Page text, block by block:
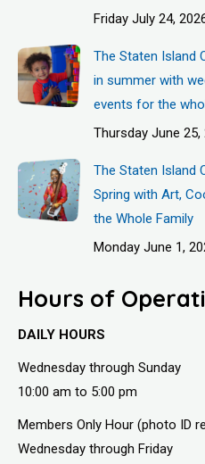
Friday July 24,
The Staten Island
in summer with
events for the
Thursday June 25,
The Staten Island
Spring with Art,
the Whole Family
Monday June 1,
Hours of
DAILY HOURS
Wednesday through Sunday
10:00 am to 5:00 pm
Members Only Hour (photo ID
Wednesday through Friday